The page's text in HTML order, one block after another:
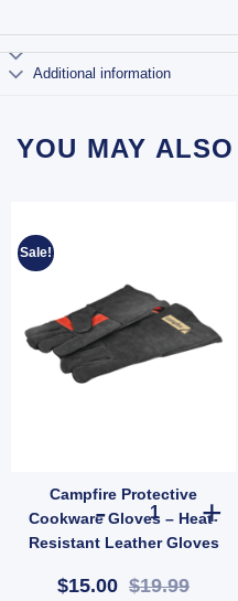
Additional information
YOU MAY
Sale!
Campfire Protective
Cookware Gloves – Heat-
Resistant Leather Gloves
(SKU: 621289)
$15.00 $19.99
Campfire
Tent Repair Kit | Patch & Stitch Set